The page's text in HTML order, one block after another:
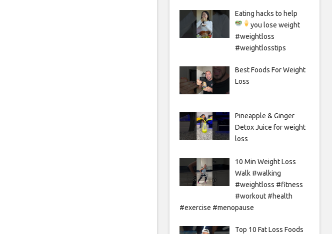
Eating hacks to help
you lose weight
#weightloss
#weightlosstips
Best Foods For Weight
Loss
Pineapple & Ginger
Detox Juice for weight
loss
10 Min Weight Loss
Walk #walking
#weightloss #fitness
#workout #health
#exercise #menopause
Top 10 Fat Loss Foods